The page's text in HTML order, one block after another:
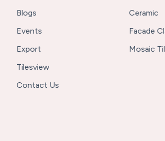
Blogs
Events
Export
Tilesview
Contact Us
Ceramic
Facade
Mosaic